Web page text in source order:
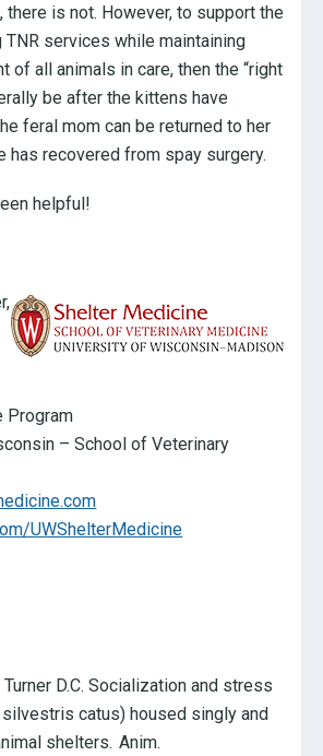
there is not. However, to support the
services while maintaining
of all animals in care, then the “right
be after the kittens have
feral mom can be returned to her
has recovered from spay surgery.
helpful!
Program
– School of Veterinary
UWShelterMedicine
D.C. Socialization and stress
catus) housed singly and
shelters. Anim.